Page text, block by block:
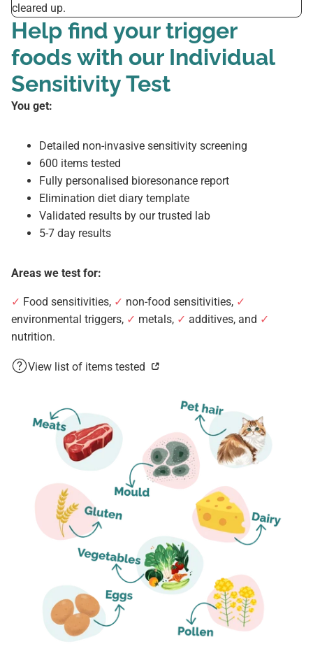
cleared up.
Help find your trigger
foods with our Individual
Sensitivity Test
You get:
Detailed non-invasive sensitivity screening
600 items tested
Fully personalised bioresonance report
Elimination diet diary template
Validated results by our trusted lab
5-7 day results
Areas we test for:
✓ Food sensitivities, ✓ non-food sensitivities, ✓
environmental triggers, ✓ metals, ✓ additives, and ✓
nutrition.
View list of items tested